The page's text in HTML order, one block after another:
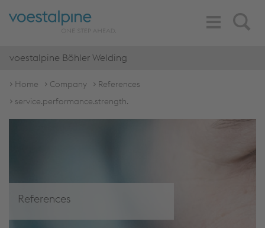
Search
Toggle
Navigation
voestalpine Böhler Welding
Home Company
References
service.performance.strength.
References